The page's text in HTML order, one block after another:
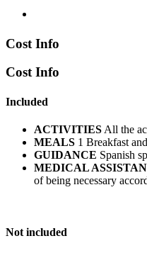
Cost Info
Cost Info
Included
ACTIVITIES All the
MEALS 1 Breakfast
GUIDANCE Spanish
MEDICAL
of being necessary
Not included